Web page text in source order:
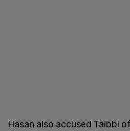
Hasan also accused Taibbi